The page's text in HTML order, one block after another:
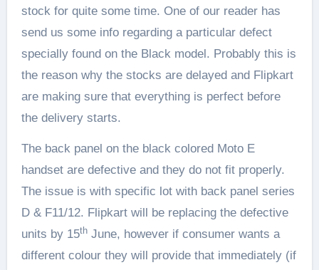
stock for quite some time. One of our reader has
send us some info regarding a particular defect
specially found on the Black model. Probably this is
the reason why the stocks are delayed and Flipkart
are making sure that everything is perfect before
the delivery starts.
The back panel on the black colored Moto E
handset are defective and they do not fit properly.
The issue is with specific lot with back panel series
D & F11/12. Flipkart will be replacing the defective
units by 15thJune, however if consumer wants a
different colour they will provide that immediately (if